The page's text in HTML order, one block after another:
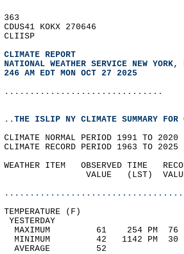
363
CDUS41 KOKX 270646
CLIISP
CLIMATE REPORT
NATIONAL WEATHER SERVICE NEW YORK,
246 AM EDT MON OCT 27 2025
...............................
..THE ISLIP NY CLIMATE SUMMARY FOR
CLIMATE NORMAL PERIOD 1991 TO 2020
CLIMATE RECORD PERIOD 1963 TO 2025
WEATHER ITEM   OBSERVED TIME
VALUE   (LST)
MAXIMUM         61    254 PM
MINIMUM         42   1142 PM
AVERAGE         52